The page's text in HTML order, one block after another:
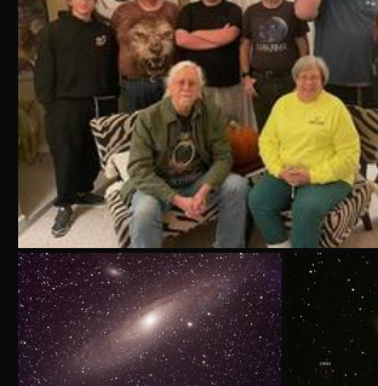
ASN Member Star Party 08-31-2024